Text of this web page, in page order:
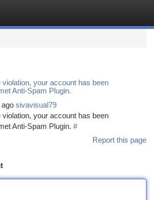
your account has been
Anti-Spam Plugin.
ago sivavisual79
violation, your account has been
Anti-Spam Plugin. #
Report this page